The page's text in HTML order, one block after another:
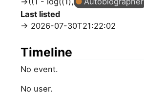
Last listed
2026-07-30T21:22:02
Timeline
No event.
No user.